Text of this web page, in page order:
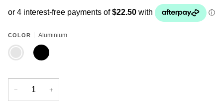
COLOR Aluminium
ALUMINIUMBLACK
− +